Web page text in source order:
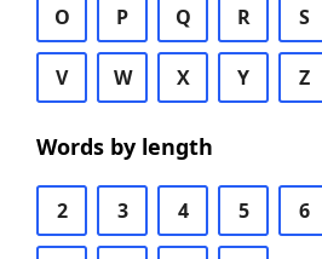
O P Q R S
V W X Y Z
Words by length
2 3 4 5 6